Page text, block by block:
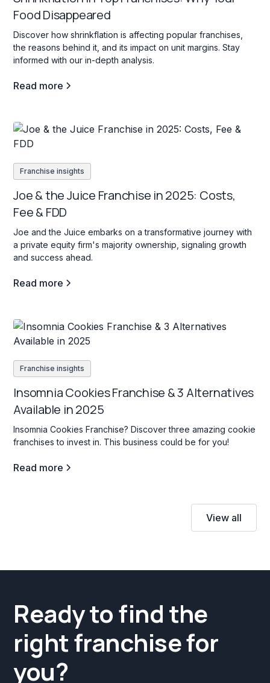
Food Disappeared
Discover how shrinkflation is affecting popular franchises,
the reasons behind it, and its impact on unit margins. Stay
informed with our in-depth analysis.
Read more
Franchise insights
Joe & the Juice Franchise in 2025: Costs,
Fee & FDD
Joe and the Juice embarks on a transformative journey with
a private equity firm's majority ownership, signaling growth
and success ahead.
Read more
Franchise insights
Insomnia Cookies Franchise & 3 Alternatives
Available in 2025
Insomnia Cookies Franchise? Discover three amazing cookie
franchises to invest in. This business could be for you!
Read more
View all
Ready to find the
right franchise for
you?